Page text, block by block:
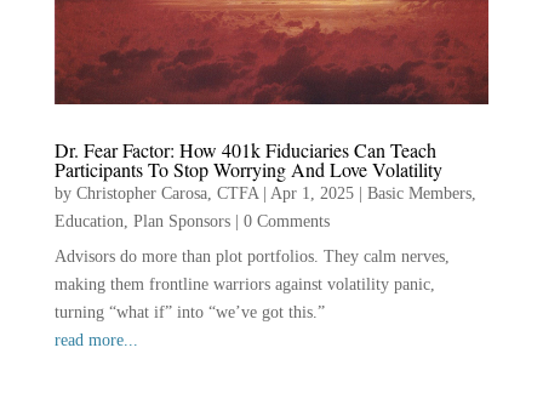
Dr. Fear Factor: How 401k Fiduciaries Can Teach
Participants To Stop Worrying And Love Volatility
by Christopher Carosa, CTFA| Apr 1, 2025| Basic Members,
Education Plan Sponsors| 0 Comments
Advisors do more than plot portfolios. They calm nerves,
making them frontline warriors against volatility panic,
turning “what if” into “we’ve got this.”
read more...